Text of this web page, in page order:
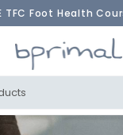
Returns & FREE
Pay Later |
AU SHIPPING ORDERS